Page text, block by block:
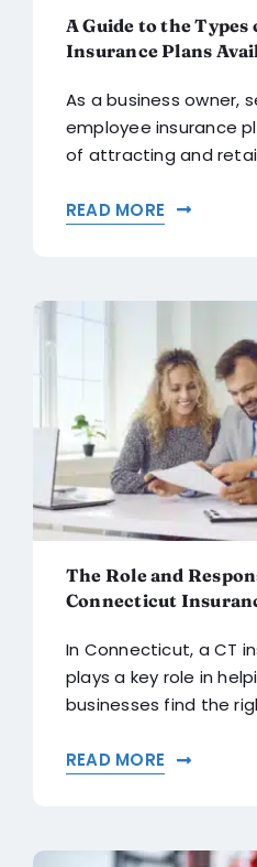
A Guide to the Types
Insurance Plans
As a business owner,
employee insurance
of attracting and
READ MORE
The Role and
Connecticut
In Connecticut, a CT
plays a key role in
businesses find the
READ MORE